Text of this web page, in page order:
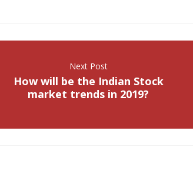
Next Post
How will be the Indian Stock
market trends in 2019?